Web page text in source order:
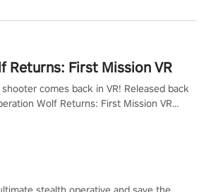
Returns: First Mission VR
comes back in VR! Released back
Wolf Returns: First Mission VR